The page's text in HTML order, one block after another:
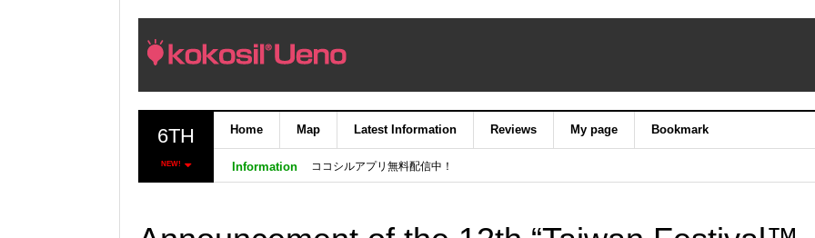
6TH
NEW!
Home Map Latest Information Reviews My page Bookmark
Information ココシルアプリ無料配信中！